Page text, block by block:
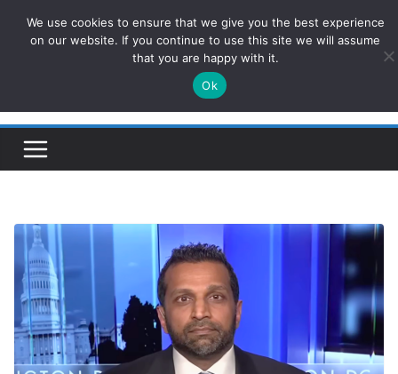
ConservativesNews
Insight on Power, Policy, and the American Economy.
We use cookies to ensure that we give you the best experience
on our website. If you continue to use this site we will assume
that you are happy with it.
Ok